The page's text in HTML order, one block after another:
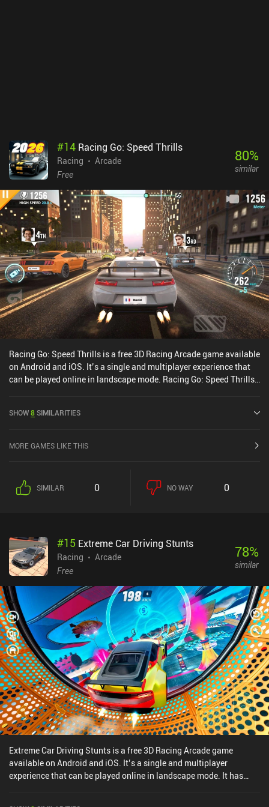
#14 Racing Go: Speed Thrills
Racing
Arcade
Free
80%
similar
Racing Go: Speed Thrills is a free 3D Racing Arcade game available
on Android and iOS. It’s a single and multiplayer experience that
can be played online in landscape mode. Racing Go: Speed Thrills
SHOW8SIMILARITIES
MORE GAMES LIKE THIS
SIMILAR 0 NO WAY 0
#15 Extreme Car Driving Stunts
Racing
Arcade
Free
78%
similar
Extreme Car Driving Stunts is a free 3D Racing Arcade game
available on Android and iOS. It’s a single and multiplayer
experience that can be played online in landscape mode. It has